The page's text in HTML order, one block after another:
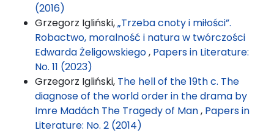
(2016)
Grzegorz Igliński,„Trzeba cnoty i miłości”.
Robactwo, moralność i natura w twórczości
Edwarda Żeligowskiego, Papers in Literature:
No. 11 (2023)
Grzegorz Igliński, The hell of the 19th c. The
diagnose of the world order in the drama by
Imre Madách The Tragedy of Man, Papers in
Literature: No. 2 (2014)